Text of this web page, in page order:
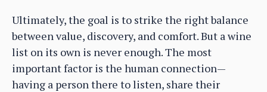
Ultimately, the goal is to strike the right balance
between value, discovery, and comfort. But a wine
list on its own is never enough. The most
important factor is the human connection—
having a person there to listen, share their